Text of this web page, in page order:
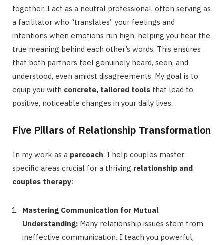
together. I act as a neutral professional, often serving as
a facilitator who “translates” your feelings and
intentions when emotions run high, helping you hear the
true meaning behind each other’s words. This ensures
that both partners feel genuinely heard, seen, and
understood, even amidst disagreements. My goal is to
equip you with concrete, tailored tools that lead to
positive, noticeable changes in your daily lives.
Five Pillars of Relationship Transformation
In my work as a parcoach, I help couples master
specific areas crucial for a thriving relationship and
couples therapy:
Mastering Communication for Mutual
Understanding: Many relationship issues stem from
ineffective communication. I teach you powerful,